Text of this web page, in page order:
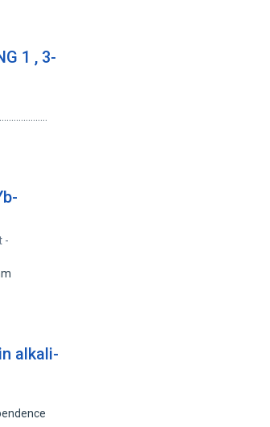
1 , 3-
-
alkali-